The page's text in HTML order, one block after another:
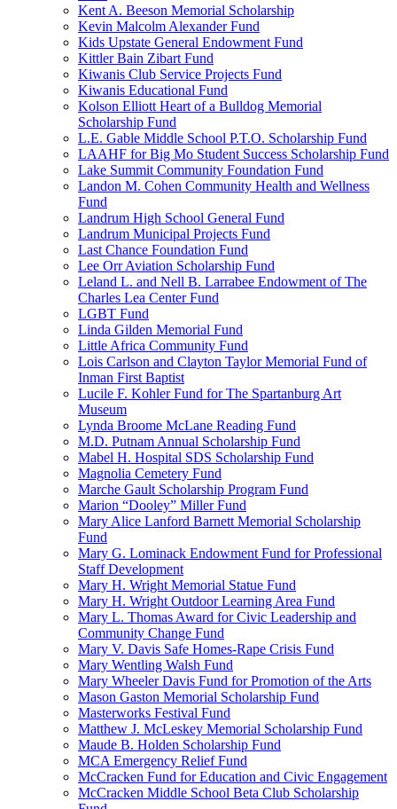
Kent A. Beeson Memorial Scholarship
Kevin Malcolm Alexander Fund
Kids Upstate General Endowment Fund
Kittler Bain Zibart Fund
Kiwanis Club Service Projects Fund
Kiwanis Educational Fund
Kolson Elliott Heart of a Bulldog Memorial
Scholarship Fund
L.E. Gable Middle School P.T.O. Scholarship Fund
LAAHF for Big Mo Student Success Scholarship Fund
Lake Summit Community Foundation Fund
Landon M. Cohen Community Health and Wellness
Fund
Landrum High School General Fund
Landrum Municipal Projects Fund
Last Chance Foundation Fund
Lee Orr Aviation Scholarship Fund
Leland L. and Nell B. Larrabee Endowment of The
Charles Lea Center Fund
LGBT Fund
Linda Gilden Memorial Fund
Little Africa Community Fund
Lois Carlson and Clayton Taylor Memorial Fund of
Inman First Baptist
Lucile F. Kohler Fund for The Spartanburg Art
Museum
Lynda Broome McLane Reading Fund
M.D. Putnam Annual Scholarship Fund
Mabel H. Hospital SDS Scholarship Fund
Magnolia Cemetery Fund
Marche Gault Scholarship Program Fund
Marion “Dooley” Miller Fund
Mary Alice Lanford Barnett Memorial Scholarship
Fund
Mary G. Lominack Endowment Fund for Professional
Staff Development
Mary H. Wright Memorial Statue Fund
Mary H. Wright Outdoor Learning Area Fund
Mary L. Thomas Award for Civic Leadership and
Community Change Fund
Mary V. Davis Safe Homes-Rape Crisis Fund
Mary Wentling Walsh Fund
Mary Wheeler Davis Fund for Promotion of the Arts
Mason Gaston Memorial Scholarship Fund
Masterworks Festival Fund
Matthew J. McLeskey Memorial Scholarship Fund
Maude B. Holden Scholarship Fund
MCA Emergency Relief Fund
McCracken Fund for Education and Civic Engagement
McCracken Middle School Beta Club Scholarship